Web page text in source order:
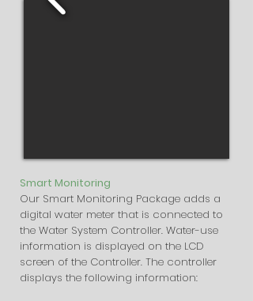
Smart Monitoring
Our Smart Monitoring Package adds a
digital water meter that is connected to
the Water System Controller. Water-use
information is displayed on the LCD
screen of the Controller. The controller
displays the following information: